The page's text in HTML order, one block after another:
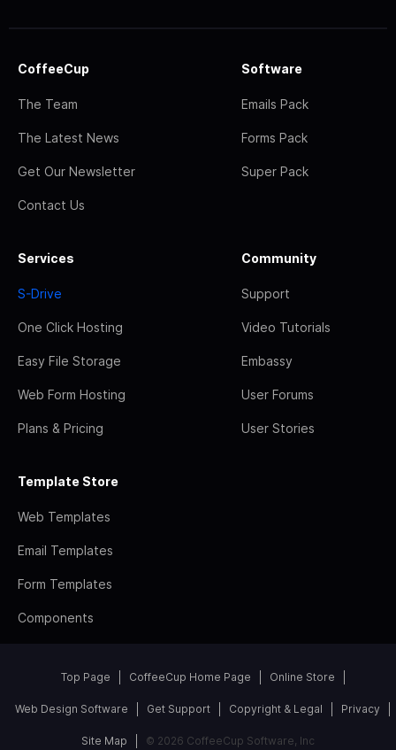
CoffeeCup
The Team
The Latest News
Get Our Newsletter
Contact Us
Software
Emails Pack
Forms Pack
Super Pack
Services
S-Drive
One Click Hosting
Easy File Storage
Web Form Hosting
Plans & Pricing
Community
Support
Video Tutorials
Embassy
User Forums
User Stories
Template Store
Web Templates
Email Templates
Form Templates
Components
Top Page CoffeeCup Home Page Online Store
Web Design Software Get Support Copyright & Legal Privacy
Site Map © 2026 CoffeeCup Software, Inc